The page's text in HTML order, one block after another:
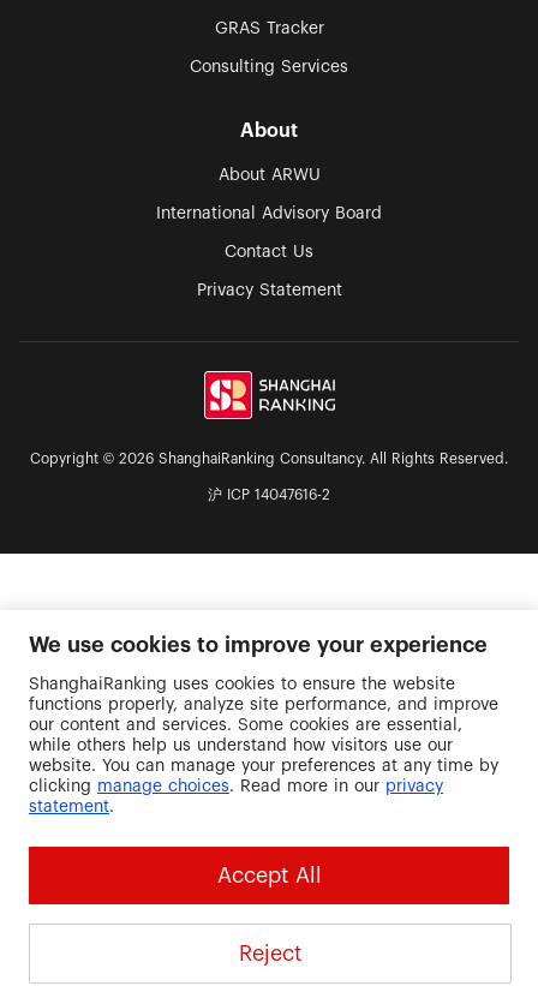
GRAS Tracker
Consulting Services
About
About ARWU
International Advisory Board
Contact Us
Privacy Statement
Copyright © 2026 ShanghaiRanking Consultancy. All Rights Reserved.
沪 ICP 14047616-2
We use cookies to improve your experience
ShanghaiRanking uses cookies to ensure the website
functions properly, analyze site performance, and improve
our content and services. Some cookies are essential,
while others help us understand how visitors use our
website. You can manage your preferences at any time by
clicking manage choices. Read more in our privacy
statement.
Accept All
Reject